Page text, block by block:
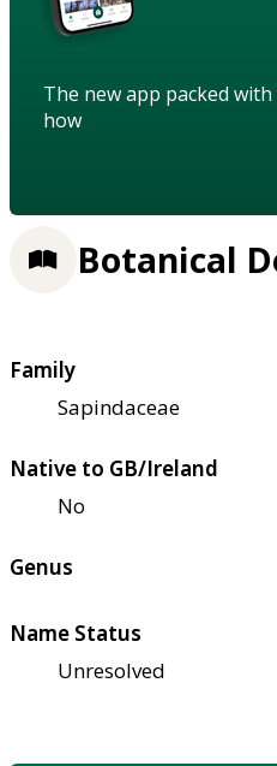
The new app packed
how
Botanical
Family
Sapindaceae
Native to GB/Ireland
No
Genus
Name Status
Unresolved